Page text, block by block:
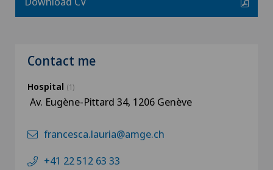
Contact me
Hospital (1)
Av. Eugène-Pittard 34, 1206 Genève
francesca.lauria@amge.ch
+41 22 512 63 33